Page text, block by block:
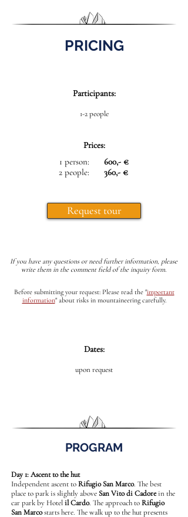
PRICING
Participants:
1-2 people
Prices:
1 person:
2 people:
600,- €
360,- €
Request tour
If you have any questions or need further information, please
write them in the comment field of the inquiry form.
Before submitting your request: Please read the "important
information"about risks in mountaineering carefully.
Dates:
upon request
PROGRAM
Day 1: Ascent to the hut
Independent ascent toRifugio San Marco. The best
place to park is slightly above San Vito di Cadorein the
car park by Hotelil Cardo. The approach toRifugio
San Marcostarts here. The walk up to the hut presents